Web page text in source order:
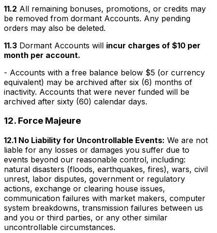
11.2 All remaining bonuses, promotions, or credits may
be removed from dormant Accounts. Any pending
orders may also be deleted.
11.3 Dormant Accounts will incur charges of $10 per
month per account.
- Accounts with a free balance below $5 (or currency
equivalent) may be archived after six (6) months of
inactivity. Accounts that were never funded will be
archived after sixty (60) calendar days.
12. Force Majeure
12.1 No Liability for Uncontrollable Events: We are not
liable for any losses or damages you suffer due to
events beyond our reasonable control, including:
natural disasters (floods, earthquakes, fires), wars, civil
unrest, labor disputes, government or regulatory
actions, exchange or clearing house issues,
communication failures with market makers, computer
system breakdowns, transmission failures between us
and you or third parties, or any other similar
uncontrollable circumstances.